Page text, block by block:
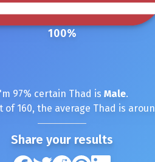
100%
97% certain Thad is Male.
of 160, the average Thad is
Share your results